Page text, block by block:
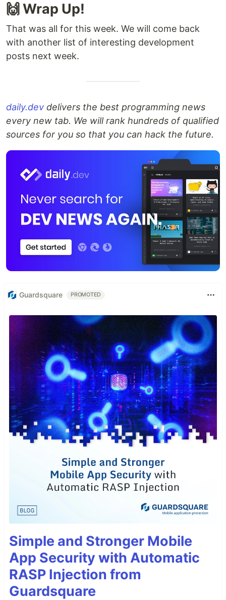
🙌 Wrap Up!
That was all for this week. We will come back
with another list of interesting development
posts next week.
daily.dev delivers the best programming news
every new tab. We will rank hundreds of qualified
sources for you so that you can hack the future.
Guardsquare PROMOTED
Simple and Stronger Mobile
App Security with Automatic
RASP Injection from
Guardsquare